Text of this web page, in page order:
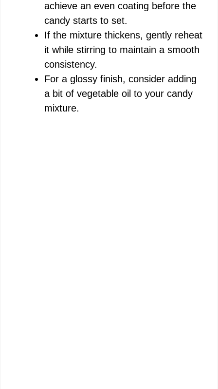
achieve an even coating before the
candy starts to set.
If the mixture thickens, gently reheat
it while stirring to maintain a smooth
consistency.
For a glossy finish, consider adding
a bit of vegetable oil to your candy
mixture.